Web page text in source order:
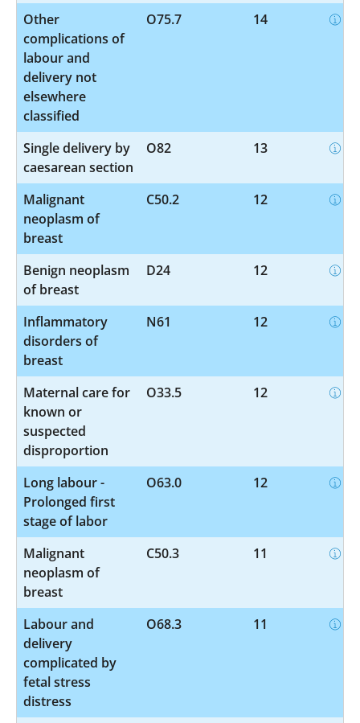
Other
complications of
labour and
delivery not
elsewhere
classified
O75.7 14
Single delivery by
caesarean section
O82 13
Malignant
neoplasm of
breast
C50.2 12
Benign neoplasm
of breast
D24 12
Inflammatory
disorders of
breast
N61 12
Maternal care for
known or
suspected
disproportion
O33.5 12
Long labour -
Prolonged first
stage of labor
O63.0 12
Malignant
neoplasm of
breast
C50.3 11
Labour and
delivery
complicated by
fetal stress
distress
O68.3 11